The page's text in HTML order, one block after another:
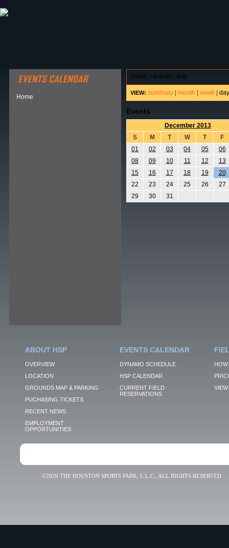
Home
home > events - day
VIEW: summary month week day
Events
December 2013
S
M T W T
F
01
02 03 04 05
06
08
09 10 11 12
13
15
16 17 18 19
20
22
23 24 25 26
27
29
30 31
ABOUT HSP
OVERVIEW
LOCATION
GROUNDS MAP & PARKING
PUCHASING TICKETS
RECENT NEWS
EMPLOYMENT
OPPORTUNITIES
EVENTS CALENDAR
DYNAMO SCHEDULE
HSP CALENDAR
CURRENT FIELD
RESERVATIONS
VIEW
©2026 THE HOUSTON SPORTS PARK, L.L.C., ALL RIGHTS RESERVED